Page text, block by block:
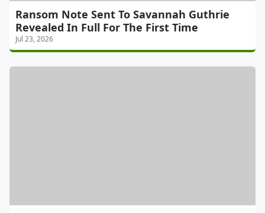
Ransom Note Sent To Savannah Guthrie
Revealed In Full For The First Time
Jul 23, 2026